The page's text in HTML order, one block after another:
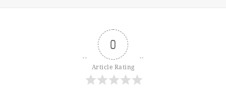
0
Article Rating